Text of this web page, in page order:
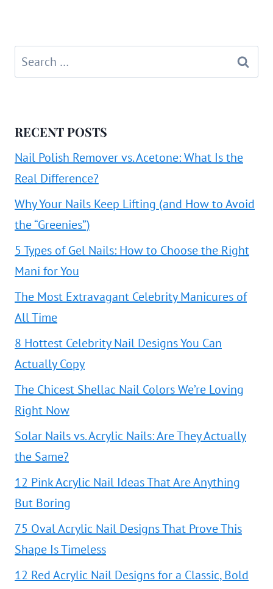
Search
for:
RECENT POSTS
Nail Polish Remover vs. Acetone: What Is the
Real Difference?
Why Your Nails Keep Lifting (and How to Avoid
the “Greenies”)
5 Types of Gel Nails: How to Choose the Right
Mani for You
The Most Extravagant Celebrity Manicures of
All Time
8 Hottest Celebrity Nail Designs You Can
Actually Copy
The Chicest Shellac Nail Colors We’re Loving
Right Now
Solar Nails vs. Acrylic Nails: Are They Actually
the Same?
12 Pink Acrylic Nail Ideas That Are Anything
But Boring
75 Oval Acrylic Nail Designs That Prove This
Shape Is Timeless
12 Red Acrylic Nail Designs for a Classic, Bold